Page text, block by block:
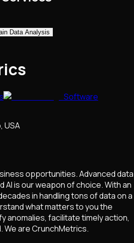
Data Analysis
Software
USA
opportunities. Advanced data
AI is our weapon of choice. With an
in handling tons of data on a
what matters to you the
anomalies, facilitate timely action,
We are CrunchMetrics.